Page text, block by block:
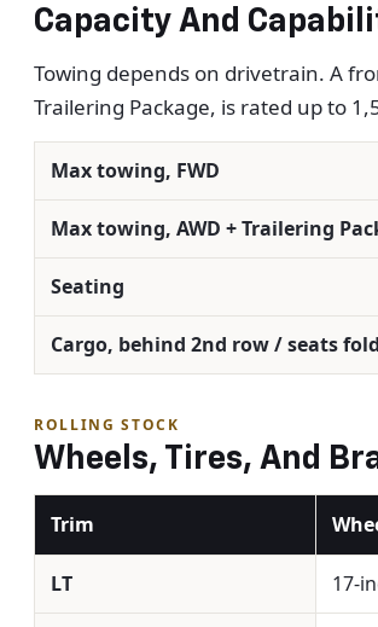
Capacity And
Towing depends on drivetrain. A
Trailering Package, is rated up to
Max towing, FWD
Max towing, AWD + Trailering
Seating
Cargo, behind 2nd row / seats
ROLLING STOCK
Wheels, Tires, And
Trim
LT 17-